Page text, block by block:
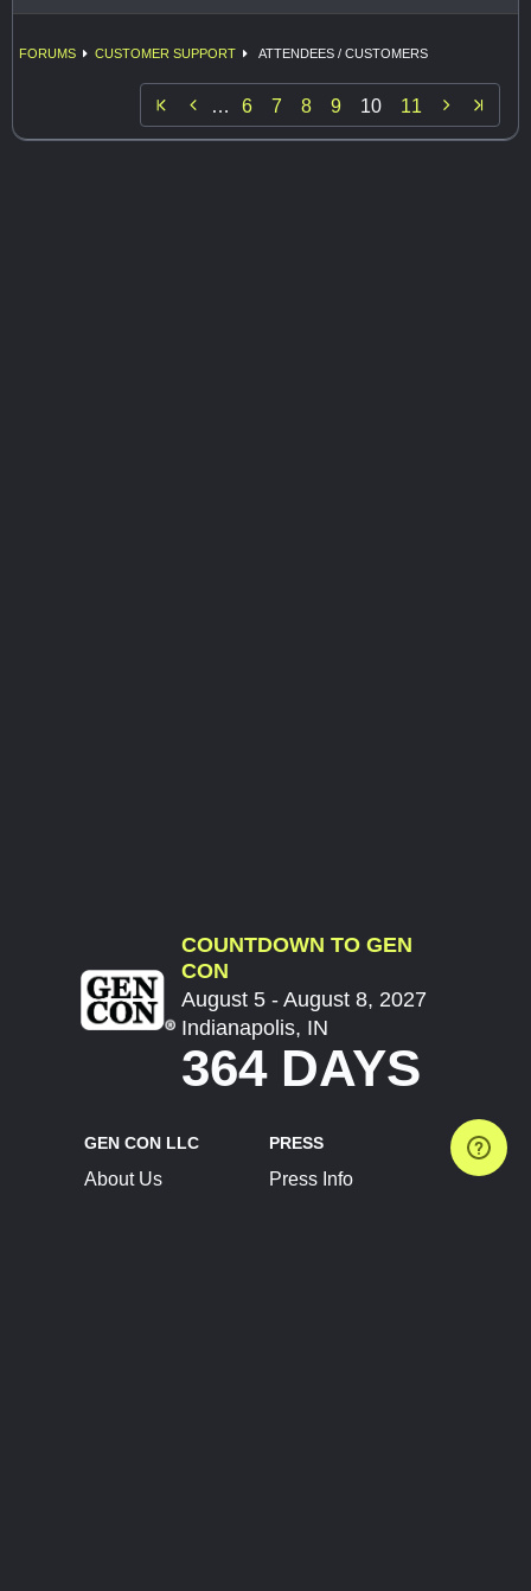
FORUMS CUSTOMER SUPPORT ATTENDEES / CUSTOMERS
 … 6 7 8 9 10 11 
COUNTDOWN TO GEN
CON
August 5 - August 8, 2027
Indianapolis, IN
364 DAYS
GEN CON LLC
About Us
PRESS
Press Info